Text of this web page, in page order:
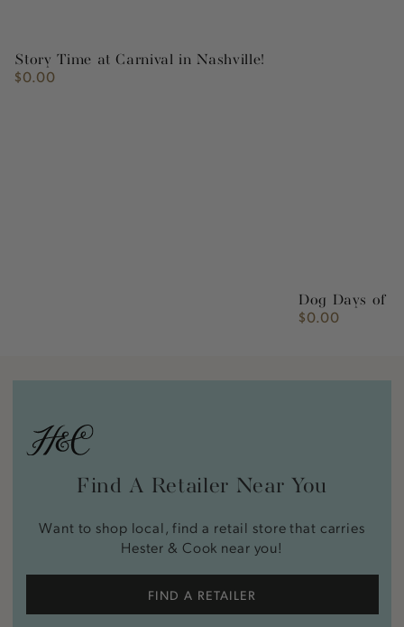
Story Time at Carnival in Nashville!
Regular
$0.00
Dog Days of
Regular
$0.00
Find A Retailer Near You
Want to shop local, find a retail store that carries
Hester & Cook near you!
FIND A RETAILER